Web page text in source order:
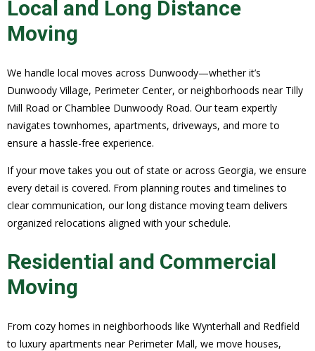
Local and Long Distance
Moving
We handle local moves across Dunwoody—whether it’s
Dunwoody Village, Perimeter Center, or neighborhoods near Tilly
Mill Road or Chamblee Dunwoody Road. Our team expertly
navigates townhomes, apartments, driveways, and more to
ensure a hassle-free experience.
If your move takes you out of state or across Georgia, we ensure
every detail is covered. From planning routes and timelines to
clear communication, our long distance moving team delivers
organized relocations aligned with your schedule.
Residential and Commercial
Moving
From cozy homes in neighborhoods like Wynterhall and Redfield
to luxury apartments near Perimeter Mall, we move houses,